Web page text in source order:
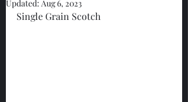
Updated: Aug 6, 2023
Single Grain Scotch